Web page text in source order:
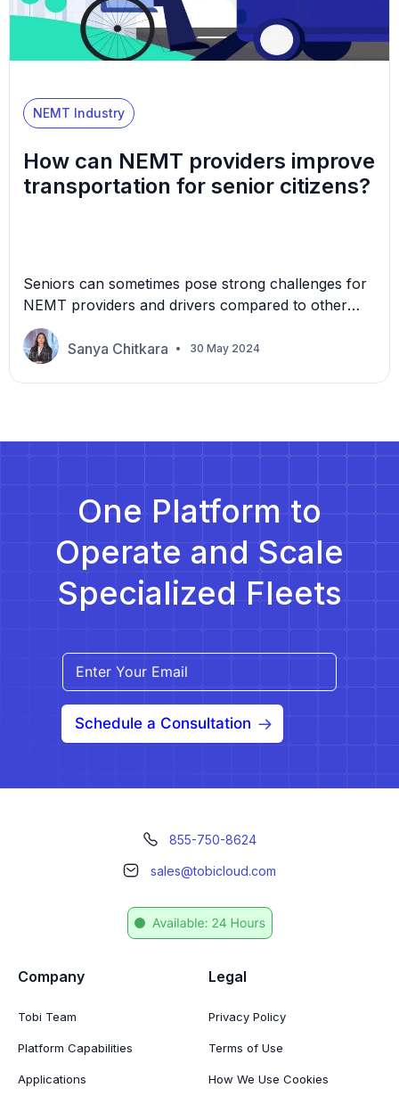
NEMT Industry
How can NEMT providers improve
transportation for senior citizens?
Seniors can sometimes pose strong challenges for
NEMT providers and drivers compared to other
customers. The primary goal may still be as
expected—delivering safe and dependable
transportation services—but for them, it often
distances on foot […]
Sanya Chitkara 30 May 2024
One Platform to
Operate and Scale
Specialized Fleets
Schedule a Consultation
855-750-8624
sales@tobicloud.com
Company
Tobi Team
Platform Capabilities
Applications
Legal
Privacy Policy
Terms of Use
How We Use Cookies